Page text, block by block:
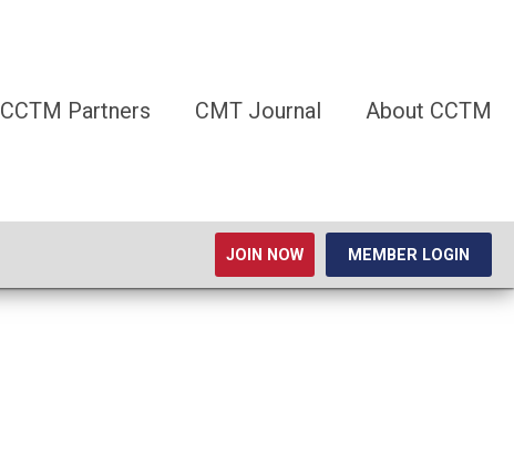
CCTM Partners CMT Journal About CCTM
JOIN NOW MEMBER LOGIN